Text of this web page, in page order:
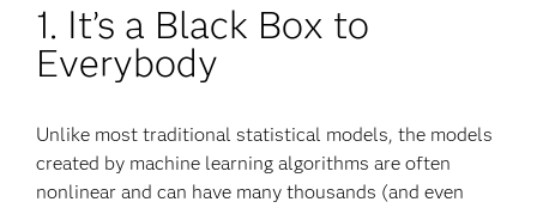
1. It’s a Black Box to
Everybody
Unlike most traditional statistical models, the models
created by machine learning algorithms are often
nonlinear and can have many thousands (and even